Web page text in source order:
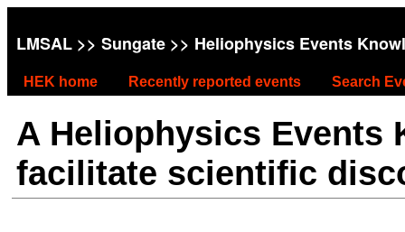
LMSAL >> Sungate >> Heliophysics Events
HEK home Recently reported events Search
A Heliophysics Events
facilitate scientific